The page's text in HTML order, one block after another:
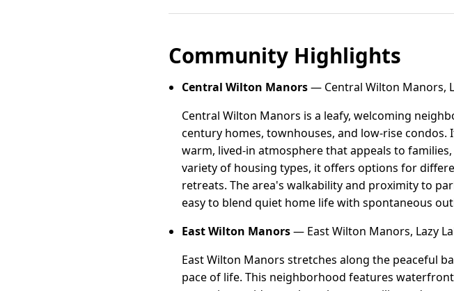
Community Highlights
Central Wilton Manors— Central Wilton Manors,
Central Wilton Manors is a leafy, welcoming
century homes, townhouses, and low-rise
warm, lived-in atmosphere that appeals to
variety of housing types, it offers options for
retreats. The area's walkability and proximity to
easy to blend quiet home life with spontaneous
East Wilton Manors— East Wilton Manors, Lazy
East Wilton Manors stretches along the peaceful
pace of life. This neighborhood features